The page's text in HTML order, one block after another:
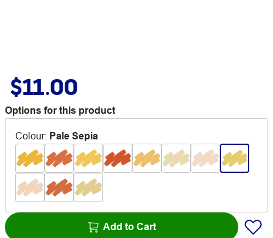
$11.00
Options for this product
Colour: Pale Sepia
Add to Cart